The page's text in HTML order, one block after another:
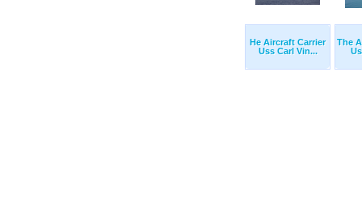
He Aircraft Carrier
Uss Carl Vin...
The